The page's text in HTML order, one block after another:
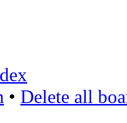
• Delete all